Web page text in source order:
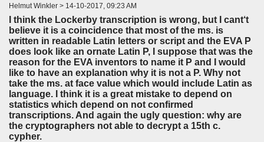
Helmut Winkler > 14-10-2017, 09:23 AM
I think the Lockerby transcription is wrong, but I cant‘t
believe it is a coincidence that most of the ms. is
written in readable Latin letters or script and the EVA P
does look like an ornate Latin P, I suppose that was the
reason for the EVA inventors to name it P and I would
like to have an explanation why it is not a P. Why not
take the ms. at face value which would include Latin as
language. I think it is a great mistake to depend on
statistics which depend on not confirmed
transcriptions. And again the ugly question: why are
the cryptographers not able to decrypt a 15th c.
cypher.